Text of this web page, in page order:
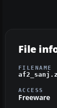
File
FILENAME
ACCESS
Freeware